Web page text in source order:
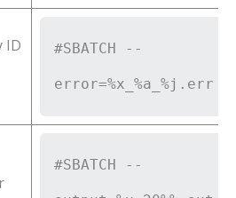
ID
#SBATCH --
error=%x_%a_%j.err
#SBATCH --